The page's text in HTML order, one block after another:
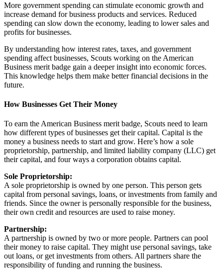
More government spending can stimulate economic growth and
increase demand for business products and services. Reduced
spending can slow down the economy, leading to lower sales and
profits for businesses.
By understanding how interest rates, taxes, and government
spending affect businesses, Scouts working on the American
Business merit badge gain a deeper insight into economic forces.
This knowledge helps them make better financial decisions in the
future.
How Businesses Get Their Money
To earn the American Business merit badge, Scouts need to learn
how different types of businesses get their capital. Capital is the
money a business needs to start and grow. Here’s how a sole
proprietorship, partnership, and limited liability company (LLC) get
their capital, and four ways a corporation obtains capital.
Sole Proprietorship:
A sole proprietorship is owned by one person. This person gets
capital from personal savings, loans, or investments from family and
friends. Since the owner is personally responsible for the business,
their own credit and resources are used to raise money.
Partnership:
A partnership is owned by two or more people. Partners can pool
their money to raise capital. They might use personal savings, take
out loans, or get investments from others. All partners share the
responsibility of funding and running the business.